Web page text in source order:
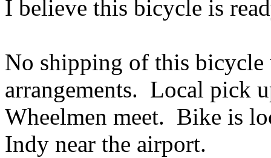
I believe this bicycle is
No shipping of this bicycle
arrangements. Local pick
Wheelmen meet. Bike is
Indy near the airport.